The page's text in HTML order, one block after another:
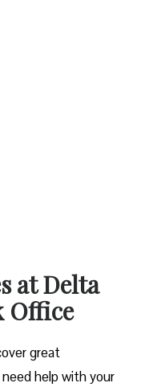
at Delta
Office
great
help with your